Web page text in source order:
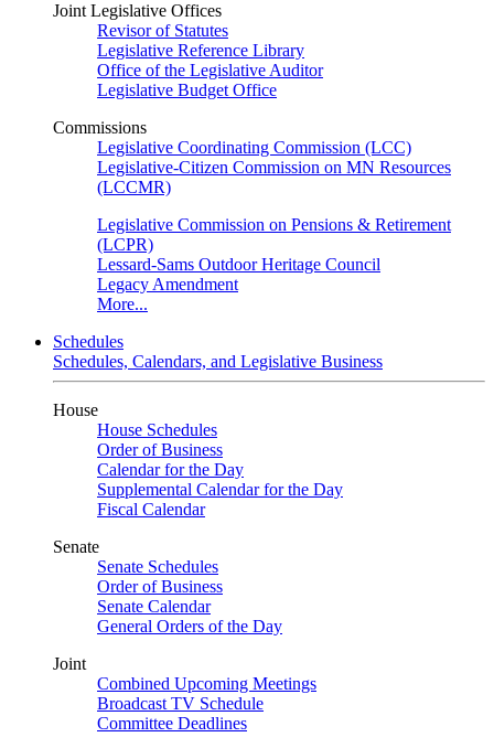
Joint Legislative Offices
Revisor of Statutes
Legislative Reference Library
Office of the Legislative Auditor
Legislative Budget Office
Commissions
Legislative Coordinating Commission (LCC)
Legislative-Citizen Commission on MN Resources
(LCCMR)
Legislative Commission on Pensions & Retirement
(LCPR)
Lessard-Sams Outdoor Heritage Council
Legacy Amendment
More...
Schedules
Schedules, Calendars, and Legislative Business
House
House Schedules
Order of Business
Calendar for the Day
Supplemental Calendar for the Day
Fiscal Calendar
Senate
Senate Schedules
Order of Business
Senate Calendar
General Orders of the Day
Joint
Combined Upcoming Meetings
Broadcast TV Schedule
Committee Deadlines